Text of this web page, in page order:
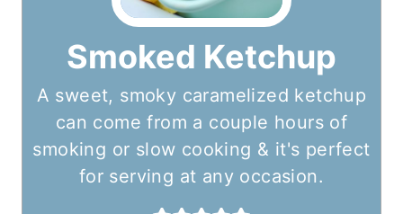
Smoked Ketchup
A sweet, smoky caramelized ketchup
can come from a couple hours of
smoking or slow cooking & it's perfect
for serving at any occasion.